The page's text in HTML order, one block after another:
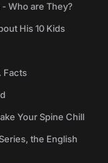
Who are They?
His 10 Kids
Facts
Your Spine Chill
the English